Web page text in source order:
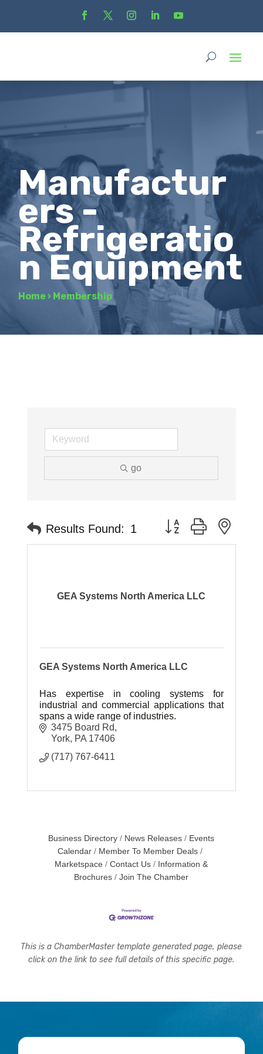
Manufactur
ers -
Refrigeratio
n Equipment
Home › Membership
go
Results Found: 1 Button group with
GEA Systems North America LLC
GEA Systems North America LLC
Has expertise in cooling systems for
industrial and commercial applications that
spans a wide range of industries.
3475 Board Rd
York PA 17406
(717) 767-6411
Business Directory News Releases
Events
Calendar
Member To Member Deals
Marketspace
Contact Us
Information &
Brochures
Join The Chamber
This is a ChamberMaster template generated page, please
click on the link to see full details of this specific page.